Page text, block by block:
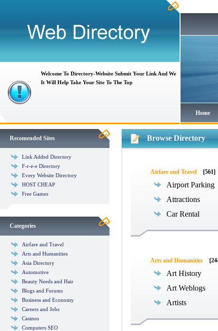
Welcome To Directory-Website Submit Your Link And We
It Will Help Take Your Site To The Top
Home
Recomended Sites
Link Added Directory
F-r-e-e Directory
Every Website Directory
HOST CHEAP
Free Games
Categories
Airfare and Travel
Arts and Humanities
Asia Directory
Automotive
Beauty Needs and Hair
Blogs and Forums
Business and Economy
Careers and Jobs
Casinos
Computers SEO
Browse Directory
Airfare and Travel [561]
Airport Parking
Attractions
Car Rental
Arts and Humanities
Art History
Art Weblogs
Artists